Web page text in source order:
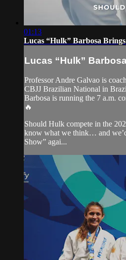
01:13
Lucas “Hulk” Barbosa
Lucas “Hulk”
Professor Andre Galvao is
CBJJ Brazilian National in
Barbosa is running the 7 a.m.
🔥
Should Hulk compete in the
know what we think… and
Show” agai...